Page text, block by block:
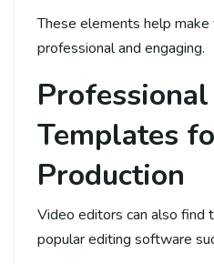
These elements help
professional and engaging.
Templates
Production
Video editors can also find
popular editing software